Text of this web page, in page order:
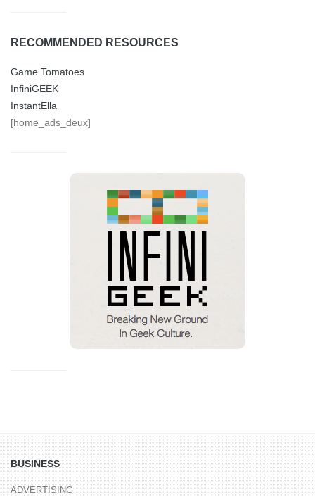
RECOMMENDED RESOURCES
Game Tomatoes
InfiniGEEK
InstantElla
[home_ads_deux]
BUSINESS
ADVERTISING